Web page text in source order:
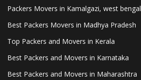
Packers Movers in Kamalgazi, west bengal
Best Packers Movers in Madhya Pradesh
Top Packers and Movers in Kerala
Best Packers and Movers in Karnataka
Best Packers and Movers in Maharashtra